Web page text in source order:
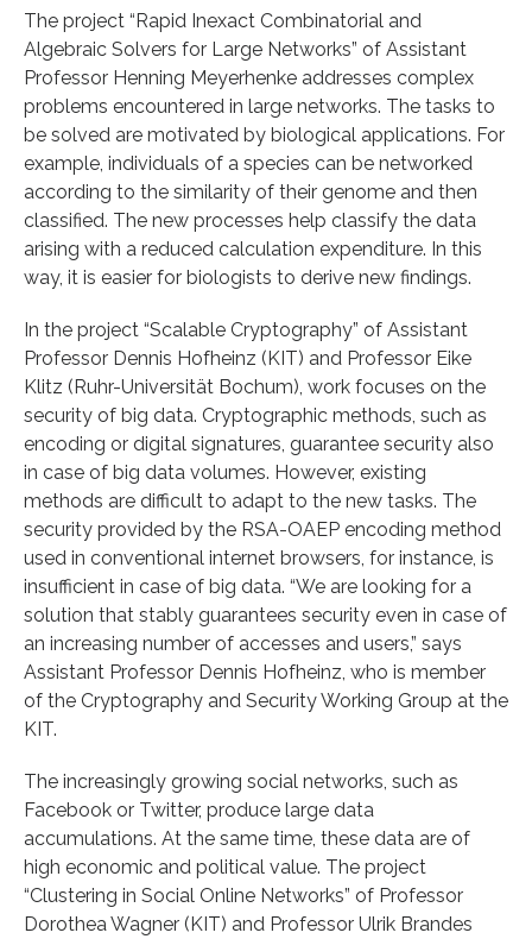
The project “Rapid Inexact Combinatorial and
Algebraic Solvers for Large Networks” of Assistant
Professor Henning Meyerhenke addresses complex
problems encountered in large networks. The tasks to
be solved are motivated by biological applications. For
example, individuals of a species can be networked
according to the similarity of their genome and then
classified. The new processes help classify the data
arising with a reduced calculation expenditure. In this
way, it is easier for biologists to derive new findings.
In the project “Scalable Cryptography” of Assistant
Professor Dennis Hofheinz (KIT) and Professor Eike
Klitz (Ruhr-Universität Bochum), work focuses on the
security of big data. Cryptographic methods, such as
encoding or digital signatures, guarantee security also
in case of big data volumes. However, existing
methods are difficult to adapt to the new tasks. The
security provided by the RSA-OAEP encoding method
used in conventional internet browsers, for instance, is
insufficient in case of big data. “We are looking for a
solution that stably guarantees security even in case of
an increasing number of accesses and users,” says
Assistant Professor Dennis Hofheinz, who is member
of the Cryptography and Security Working Group at the
KIT.
The increasingly growing social networks, such as
Facebook or Twitter, produce large data
accumulations. At the same time, these data are of
high economic and political value. The project
“Clustering in Social Online Networks” of Professor
Dorothea Wagner (KIT) and Professor Ulrik Brandes